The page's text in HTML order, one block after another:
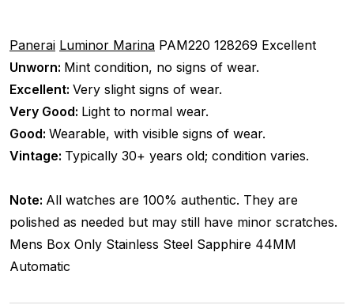
Panerai Luminor Marina PAM220 128269 Excellent
Unworn: Mint condition, no signs of wear.
Excellent: Very slight signs of wear.
Very Good: Light to normal wear.
Good: Wearable, with visible signs of wear.
Vintage: Typically 30+ years old; condition varies.
Note: All watches are 100% authentic. They are
polished as needed but may still have minor scratches.
Mens Box Only Stainless Steel Sapphire 44MM
Automatic